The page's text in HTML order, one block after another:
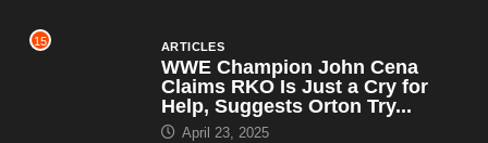
15 ARTICLES
WWE Champion John Cena
Claims RKO Is Just a Cry for
Help, Suggests Orton Try...
April 23, 2025